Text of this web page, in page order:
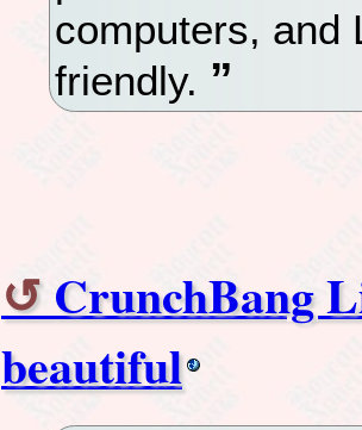
computers, and
friendly.
CrunchBang
beautiful